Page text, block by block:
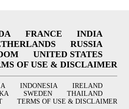
FRANCE
INDIA
RUSSIA
UNITED STATES
OF USE & DISCLAIMER
INDONESIA
IRELAND
SWEDEN
THAILAND
TERMS OF USE & DISCLAIMER